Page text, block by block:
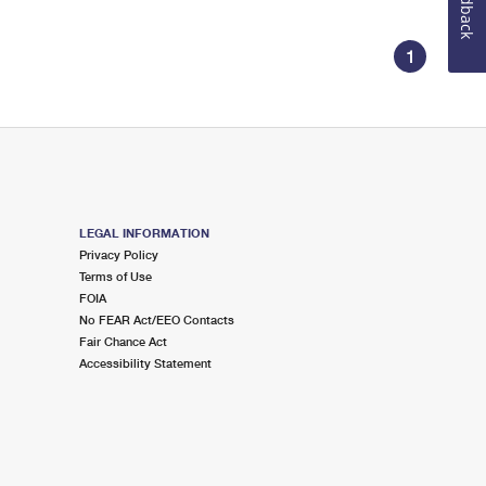
1
LEGAL INFORMATION
Privacy Policy
Terms of Use
FOIA
No FEAR Act/EEO Contacts
Fair Chance Act
Accessibility Statement